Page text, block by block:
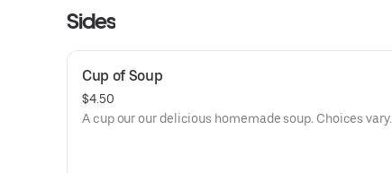
Sides
Cup of Soup
$4.50
A cup our our delicious homemade soup. Choices vary.